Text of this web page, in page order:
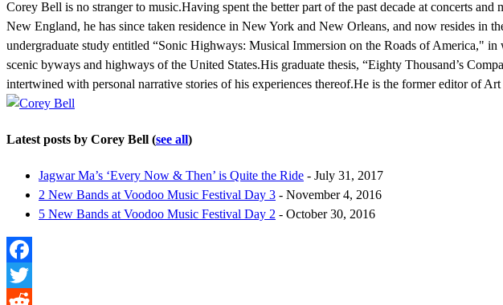
Corey Bell is no stranger to music.Having spent the better part of the past decade at concerts
New England, he has since taken residence in New York and New Orleans, and now resides
undergraduate study entitled “Sonic Highways: Musical Immersion on the Roads of America,"
scenic byways and highways of the United States.His graduate thesis, “Eighty Thousand’s
intertwined with personal narrative stories of his experiences thereof.He is the former editor of
Latest posts by Corey Bell (see all)
Jagwar Ma’s ‘Every Now & Then’ is Quite the Ride - July 31, 2017
2 New Bands at Voodoo Music Festival Day 3 - November 4, 2016
5 New Bands at Voodoo Music Festival Day 2 - October 30, 2016
Facebook
Twitter